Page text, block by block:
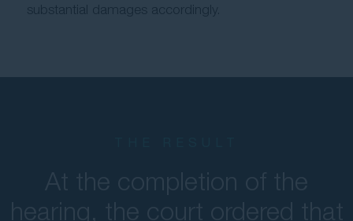
substantial damages accordingly.